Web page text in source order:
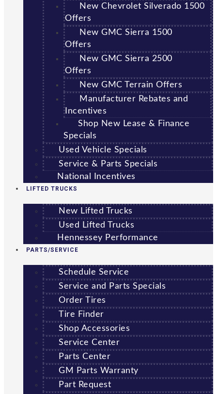
New Chevrolet Silverado 1500
Offers
New GMC Sierra 1500
Offers
New GMC Sierra 2500
Offers
New GMC Terrain Offers
Manufacturer Rebates and
Incentives
Shop New Lease & Finance
Specials
Used Vehicle Specials
Service & Parts Specials
National Incentives
LIFTED TRUCKS
New Lifted Trucks
Used Lifted Trucks
Hennessey Performance
PARTS/SERVICE
Schedule Service
Service and Parts Specials
Order Tires
Tire Finder
Shop Accessories
Service Center
Parts Center
GM Parts Warranty
Part Request